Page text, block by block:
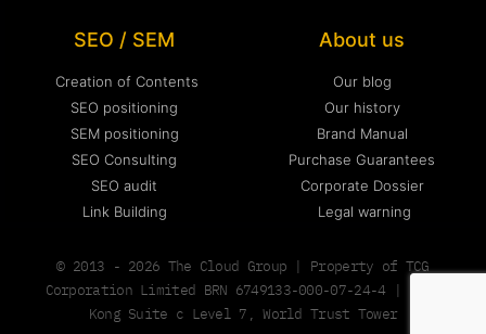
SEO / SEM
Creation of Contents
SEO positioning
SEM positioning
SEO Consulting
SEO audit
Link Building
About us
Our blog
Our history
Brand Manual
Purchase Guarantees
Corporate Dossier
Legal warning
© 2013 - 2026 The Cloud Group | Property of TCG
Corporation Limited BRN 6749133-000-07-24-4 | Hong
Kong Suite c Level 7, World Trust Tower